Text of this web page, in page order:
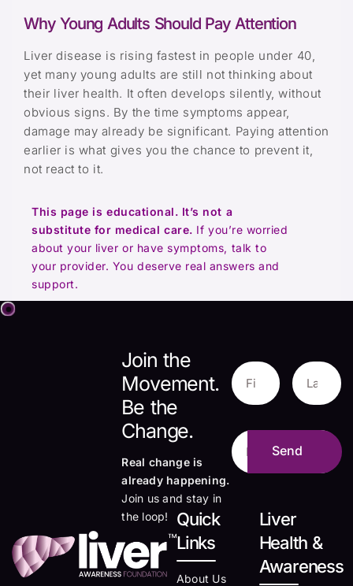
Why Young Adults Should Pay Attention
Liver disease is rising fastest in people under 40,
yet many young adults are still not thinking about
their liver health. It often develops silently, without
obvious signs. By the time symptoms appear,
damage may already be significant. Paying attention
earlier is what gives you the chance to prevent it,
not react to it.
This page is educational. It’s not a
substitute for medical care. If you’re worried
about your liver or have symptoms, talk to
your provider. You deserve real answers and
support.
Join the
Movement.
Be the
Change.
Real change is
already happening.
Join us and stay in
the loop!
Quick
Links
About Us
Liver
Health &
Awareness